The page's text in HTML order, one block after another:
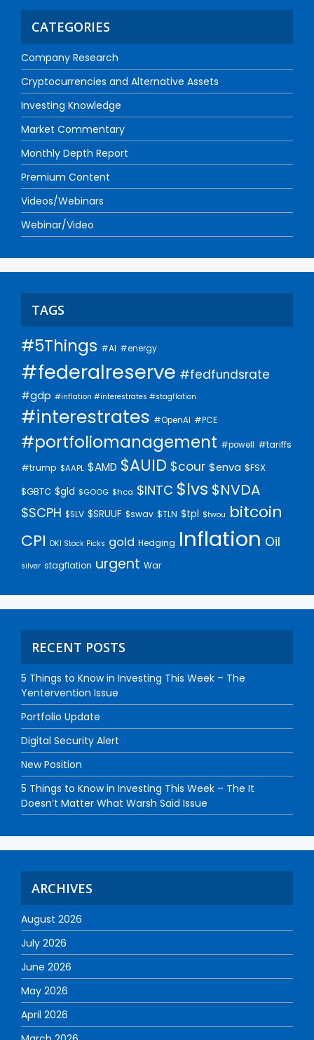
CATEGORIES
Company Research
Cryptocurrencies and Alternative Assets
Investing Knowledge
Market Commentary
Monthly Depth Report
Premium Content
Videos/Webinars
Webinar/Video
TAGS
#5Things #AI #energy
#federalreserve #fedfundsrate
#gdp #inflation #interestrates #stagflation
#interestrates #OpenAI #PCE
#portfoliomanagement #powell #tariffs
#trump $AAPL $AMD $AUID $cour $enva $FSX
$GBTC $gld $GOOG $hca $INTC $lvs $NVDA
$SCPH $SLV $SRUUF $swav $TLN $tpl $twou bitcoin
CPI DKI Stock Picks gold Hedging Inflation Oil
silver stagflation urgent War
RECENT POSTS
5 Things to Know in Investing This Week – The
Yentervention Issue
Portfolio Update
Digital Security Alert
New Position
5 Things to Know in Investing This Week – The It
Doesn’t Matter What Warsh Said Issue
ARCHIVES
August 2026
July 2026
June 2026
May 2026
April 2026